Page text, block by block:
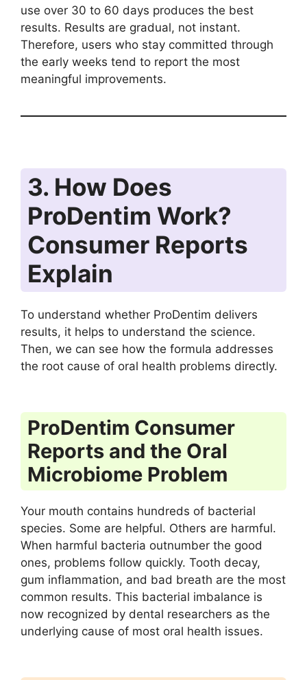
use over 30 to 60 days produces the best
results. Results are gradual, not instant.
Therefore, users who stay committed through
the early weeks tend to report the most
meaningful improvements.
3. How Does
ProDentim Work?
Consumer Reports
Explain
To understand whether ProDentim delivers
results, it helps to understand the science.
Then, we can see how the formula addresses
the root cause of oral health problems directly.
ProDentim Consumer
Reports and the Oral
Microbiome Problem
Your mouth contains hundreds of bacterial
species. Some are helpful. Others are harmful.
When harmful bacteria outnumber the good
ones, problems follow quickly. Tooth decay,
gum inflammation, and bad breath are the most
common results. This bacterial imbalance is
now recognized by dental researchers as the
underlying cause of most oral health issues.